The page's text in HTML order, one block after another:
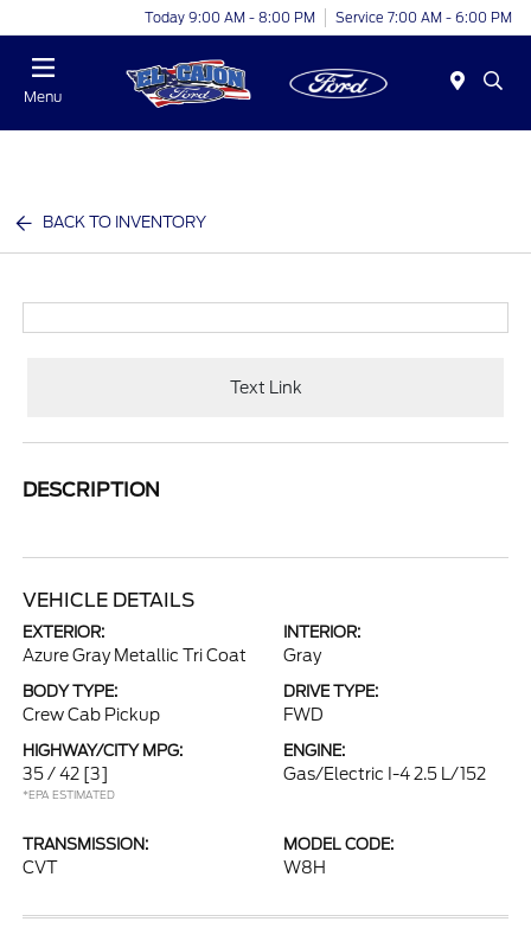
Today 9:00 AM - 8:00 PM Service 7:00 AM - 6:00 PM
Menu
BACK TO INVENTORY
Text Link
DESCRIPTION
VEHICLE DETAILS
EXTERIOR:
Azure Gray Metallic Tri Coat
INTERIOR:
Gray
BODY TYPE:
Crew Cab Pickup
DRIVE TYPE:
FWD
HIGHWAY/CITY MPG:
35 / 42 [3]
*EPA ESTIMATED
ENGINE:
Gas/Electric I-4 2.5 L/152
TRANSMISSION:
CVT
MODEL CODE:
W8H